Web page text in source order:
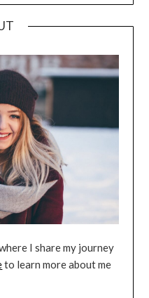
I share my journey
to learn more about me